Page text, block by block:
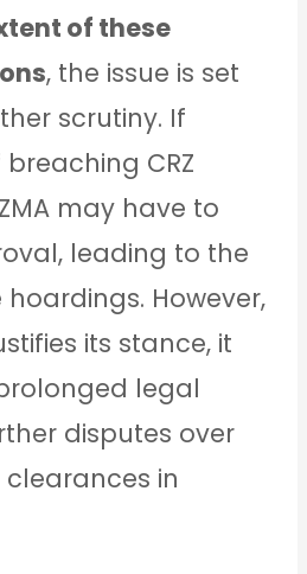
of these
, the issue is set
scrutiny. If
CRZ
may have to
leading to the
However,
its stance, it
legal
disputes over
in